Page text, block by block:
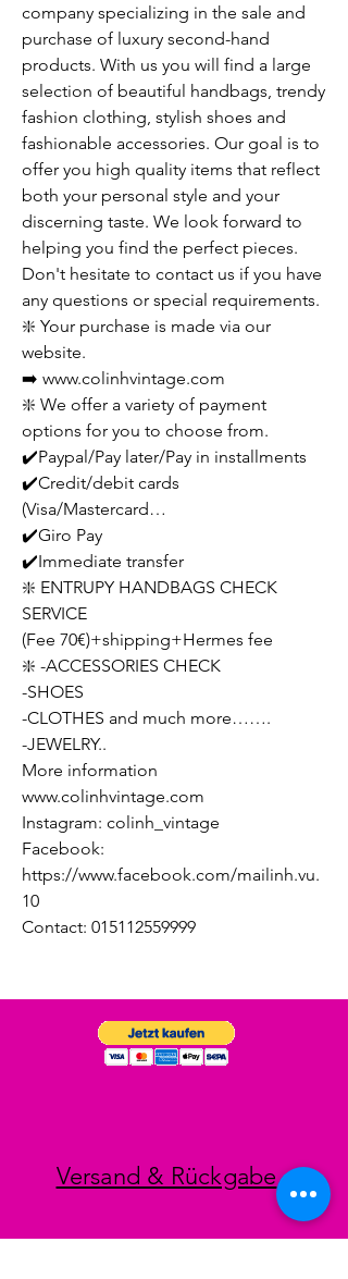
company specializing in the sale and
purchase of luxury second-hand
products. With us you will find a large
selection of beautiful handbags, trendy
fashion clothing, stylish shoes and
fashionable accessories. Our goal is to
offer you high quality items that reflect
both your personal style and your
discerning taste. We look forward to
helping you find the perfect pieces.
Don't hesitate to contact us if you have
any questions or special requirements.
❇️ Your purchase is made via our
website.
➡️ www.colinhvintage.com
❇️ We offer a variety of payment
options for you to choose from.
✔️Paypal/Pay later/Pay in installments
✔️Credit/debit cards
(Visa/Mastercard…
✔️Giro Pay
✔️Immediate transfer
❇️ ENTRUPY HANDBAGS CHECK
SERVICE
(Fee 70€)+shipping+Hermes fee
❇️ -ACCESSORIES CHECK
-SHOES
-CLOTHES and much more…….
-JEWELRY..
More information
www.colinhvintage.com
Instagram: colinh_vintage
Facebook:
https://www.facebook.com/mailinh.vu.
10
Contact: 015112559999
Versand & Rückgabe
Impressum